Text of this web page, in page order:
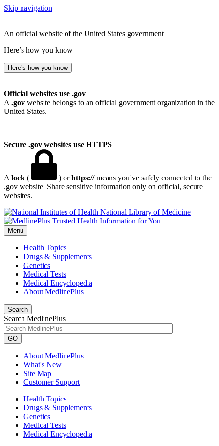
Skip navigation
An official website of the United States government
Here’s how you know
Here’s how you know
Official websites use .gov
A .gov website belongs to an official government organization in the
United States.
Secure .gov websites use HTTPS
A lock ( ) orhttps://means you’ve safely connected to the
.gov website. Share sensitive information only on official, secure
websites.
National Library of Medicine
Menu
Health Topics
Drugs & Supplements
Genetics
Medical Tests
Medical Encyclopedia
About MedlinePlus
Search
Search MedlinePlus
GO
About MedlinePlus
What's New
Site Map
Customer Support
Health Topics
Drugs & Supplements
Genetics
Medical Tests
Medical Encyclopedia